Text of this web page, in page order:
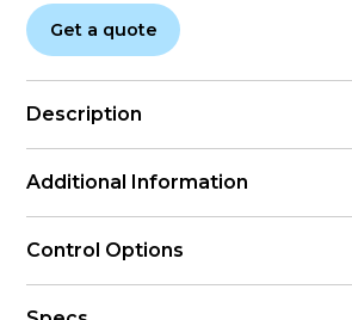
Get a quote
Description
OPERATION
ENGINEERED FOR EFFICIENT,
COMFORT
The Breezair Icon® Series is a high-
Additional Information
Refrigerant: None (natural
Control Options